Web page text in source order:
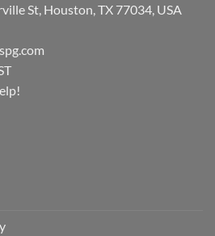
St, Houston, TX 77034, USA